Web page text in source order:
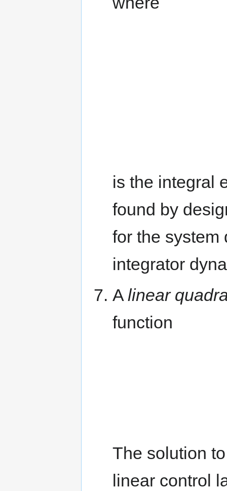
is the integral
found by
for the system
integrator
A linear
function
The solution
linear control